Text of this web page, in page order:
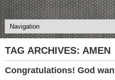
TAG ARCHIVES: AMEN
Congratulations! God